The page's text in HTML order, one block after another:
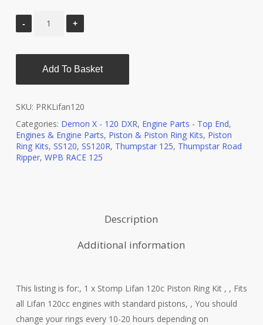
Add To Basket
SKU: PRKLifan120
Categories: Demon X - 120 DXR, Engine Parts - Top End,
Engines & Engine Parts, Piston & Piston Ring Kits, Piston
Ring Kits, SS120, SS120R, Thumpstar 125, Thumpstar Road
Ripper, WPB RACE 125
Description
Additional information
This listing is for:, 1 x Stomp Lifan 120c Piston Ring Kit , , Fits
all Lifan 120cc engines with standard pistons, , You should
change your rings every 10-20 hours depending on